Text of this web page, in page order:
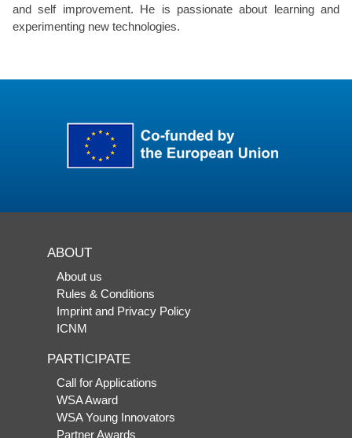
and self improvement. He is passionate about learning and
experimenting new technologies.
ABOUT
About us
Rules & Conditions
Imprint and Privacy Policy
ICNM
PARTICIPATE
Call for Applications
WSA Award
WSA Young Innovators
Partner Awards